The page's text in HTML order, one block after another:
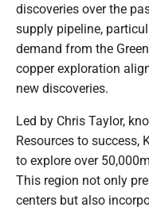
discoveries over the
supply pipeline,
demand from the
copper exploration
new discoveries.
Led by Chris Taylor,
Resources to success,
to explore over
This region not only
centers but also